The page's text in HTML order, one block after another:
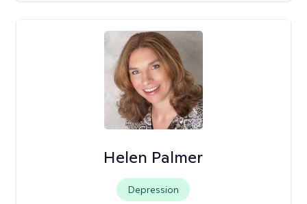
Helen Palmer
Depression